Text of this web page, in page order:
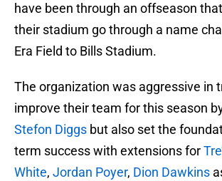
have been through an offseason
their stadium go through a name
Era Field to Bills Stadium.
The organization was aggressive in
improve their team for this season
Stefon Diggs but also set the
term success with extensions for
White, Jordan Poyer, Dion Dawkins